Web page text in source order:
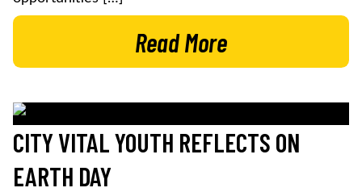
Read More
CITY VITAL YOUTH REFLECTS ON
EARTH DAY